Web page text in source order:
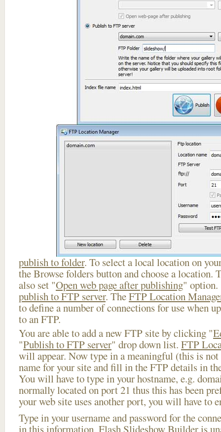
publish to folder. To select a local location on
the Browse folders button and choose a location.
also set "Open web page after publishing" option.
publish to FTP server. TheFTP Location
to define a number of connections for use when
to an FTP.
You are able to add a new FTP site by clicking "
"Publish to FTP server" drop down list. FTP
will appear. Now type in a meaningful (this is not
name for your site and fill in the FTP details in
You will have to type in your hostname, e.g.
normally located on port 21 thus this has been
your web site uses another port, you will have to
Type in your username and password for the
in this information, Flash Slideshow Builder is